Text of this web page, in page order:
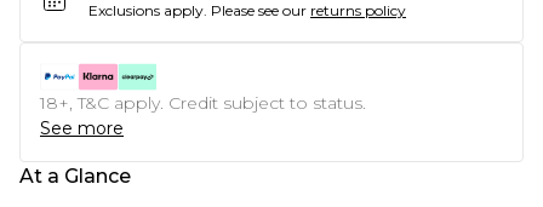
Exclusions apply. Please see our returns policy
18+, T&C apply. Credit subject to status.
See more
At a Glance